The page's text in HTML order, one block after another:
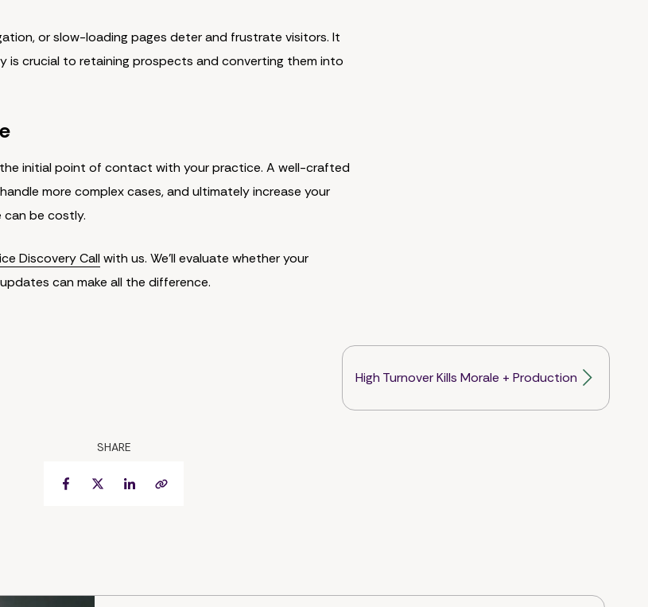
or slow-loading pages deter and frustrate visitors. It
is crucial to retaining prospects and converting them into
initial point of contact with your practice. A well-crafted
more complex cases, and ultimately increase your
can be costly.
Discovery Callwith us. We'll evaluate whether your
can make all the difference.
High Turnover Kills Morale + Production
SHARE
FacebookTwitter